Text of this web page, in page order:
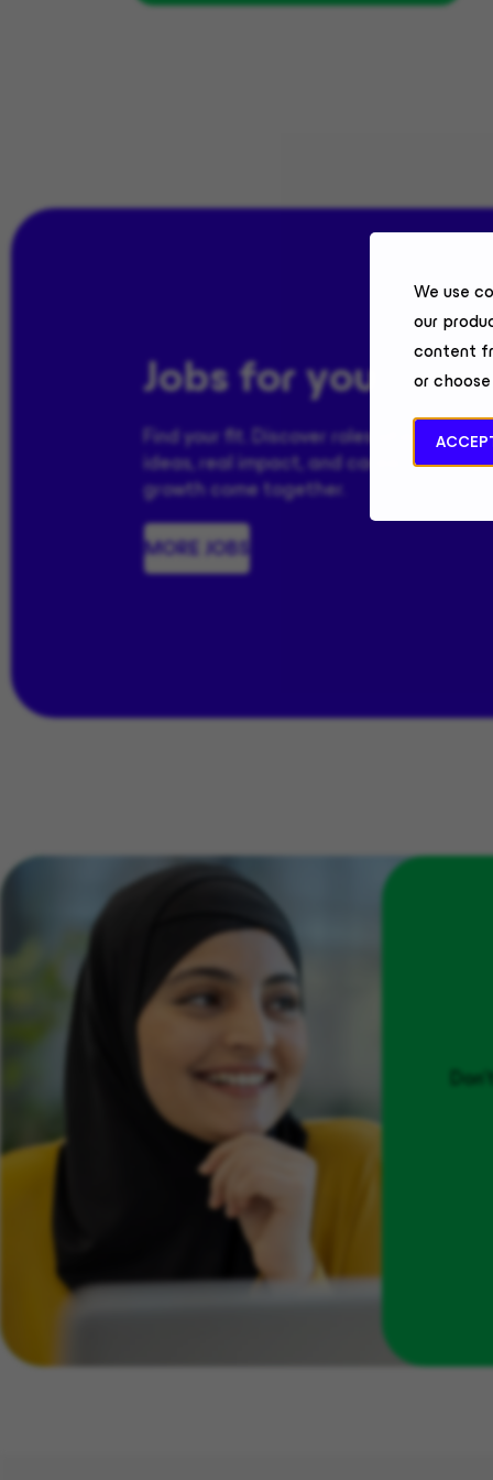
We use
our
content
or
Jobs for you
Find your fit. Discover roles where bold
ideas, real impact, and career-defining
growth come together.
MORE JOBS